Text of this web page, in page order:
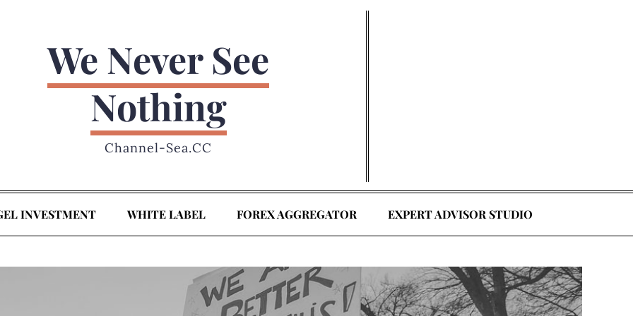
We Never See
Nothing
Channel-Sea.CC
INVESTMENT WHITE LABEL FOREX AGGREGATOR EXPERT ADVISOR STUDIO